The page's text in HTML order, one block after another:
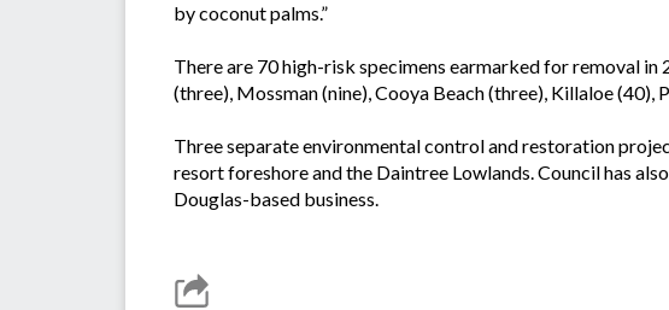
by coconut palms.”
There are 70 high-risk specimens earmarked for removal
(three), Mossman (nine), Cooya Beach (three), Killaloe (40),
Three separate environmental control and restoration
resort foreshore and the Daintree Lowlands. Council has
Douglas-based business.